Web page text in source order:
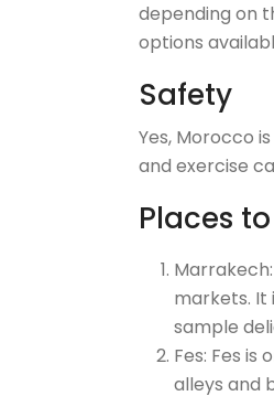
depending on
options
Safety
Yes, Morocco
and exercise
Places
markets. It
sample
Fes: Fes
alleys and